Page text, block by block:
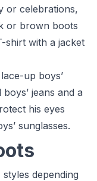
or celebrations,
or brown boots
shirt with a jacket
up boys’
jeans and a
his eyes
sunglasses.
depending